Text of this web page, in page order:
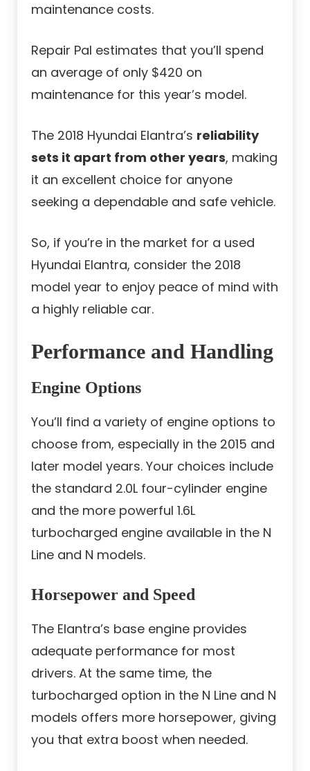
maintenance costs.
Repair Pal estimates that you’ll spend
an average of only $420 on
maintenance for this year’s model.
The 2018 Hyundai Elantra’s reliability
sets it apart from other years, making
it an excellent choice for anyone
seeking a dependable and safe vehicle.
So, if you’re in the market for a used
Hyundai Elantra, consider the 2018
model year to enjoy peace of mind with
a highly reliable car.
Performance and Handling
Engine Options
You’ll find a variety of engine options to
choose from, especially in the 2015 and
later model years. Your choices include
the standard 2.0L four-cylinder engine
and the more powerful 1.6L
turbocharged engine available in the N
Line and N models.
Horsepower and Speed
The Elantra’s base engine provides
adequate performance for most
drivers. At the same time, the
turbocharged option in the N Line and N
models offers more horsepower, giving
you that extra boost when needed.